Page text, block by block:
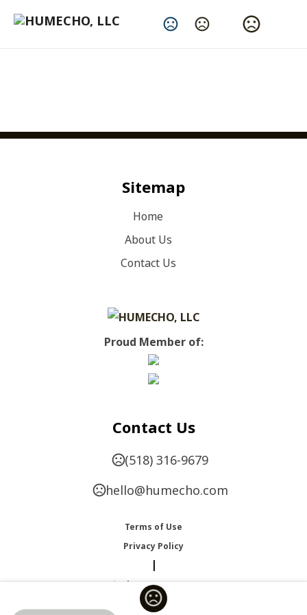
Change Language
Sitemap
Home
About Us
Contact Us
Proud Member of:
Contact Us
(518) 316-9679
hello@humecho.com
Terms of Use
Privacy Policy
|
Change Language